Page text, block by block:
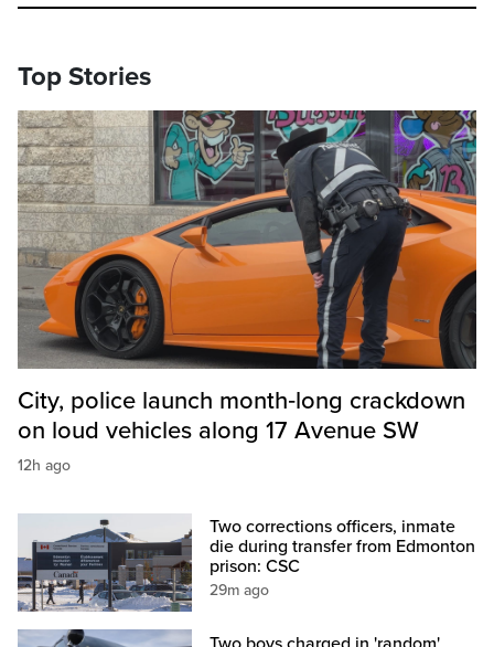
Top Stories
City, police launch month‑long crackdown
on loud vehicles along 17 Avenue SW
12h ago
Two corrections officers, inmate
die during transfer from Edmonton
prison: CSC
29m ago